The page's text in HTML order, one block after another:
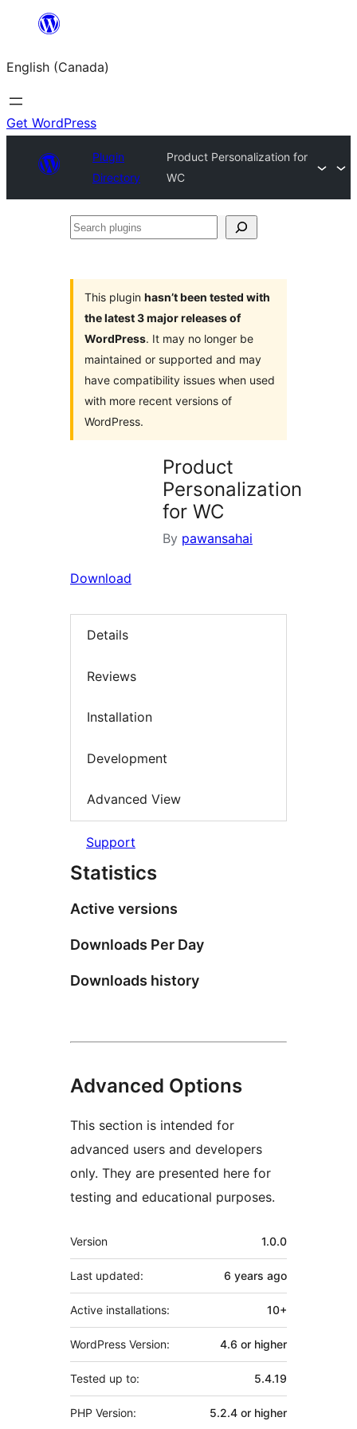
content
English (Canada)
Get WordPress
Plugin
Directory
Product Personalization for
WC
Search
This plugin hasn’t been tested with
the latest 3 major releases of
WordPress. It may no longer be
maintained or supported and may
have compatibility issues when used
with more recent versions of
WordPress.
Product
Personalization
for WC
By pawansahai
Download
Details
Reviews
Installation
Development
Advanced View
Support
Statistics
Active versions
Downloads Per Day
Downloads history
Advanced Options
This section is intended for
advanced users and developers
only. They are presented here for
testing and educational purposes.
Meta
Version 1.0.0
Last updated: 6 years ago
Active installations: 10+
WordPress Version: 4.6 or higher
Tested up to: 5.4.19
PHP Version: 5.2.4 or higher